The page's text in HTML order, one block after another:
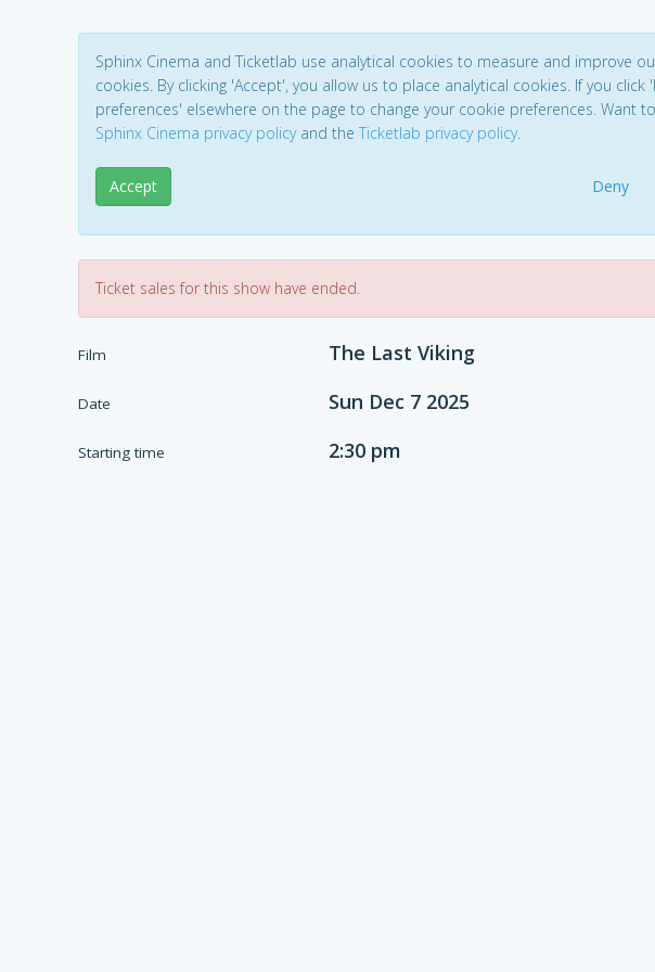
Sphinx Cinema and Ticketlab use analytical cookies to measure and improve
cookies. By clicking 'Accept', you allow us to place analytical cookies. If you
preferences' elsewhere on the page to change your cookie preferences. Want
Sphinx Cinema privacy policyand the Ticketlab privacy policy.
Accept Deny
Ticket sales for this show have ended.
Film The Last Viking
Date Sun Dec 7 2025
Starting time 2:30 pm